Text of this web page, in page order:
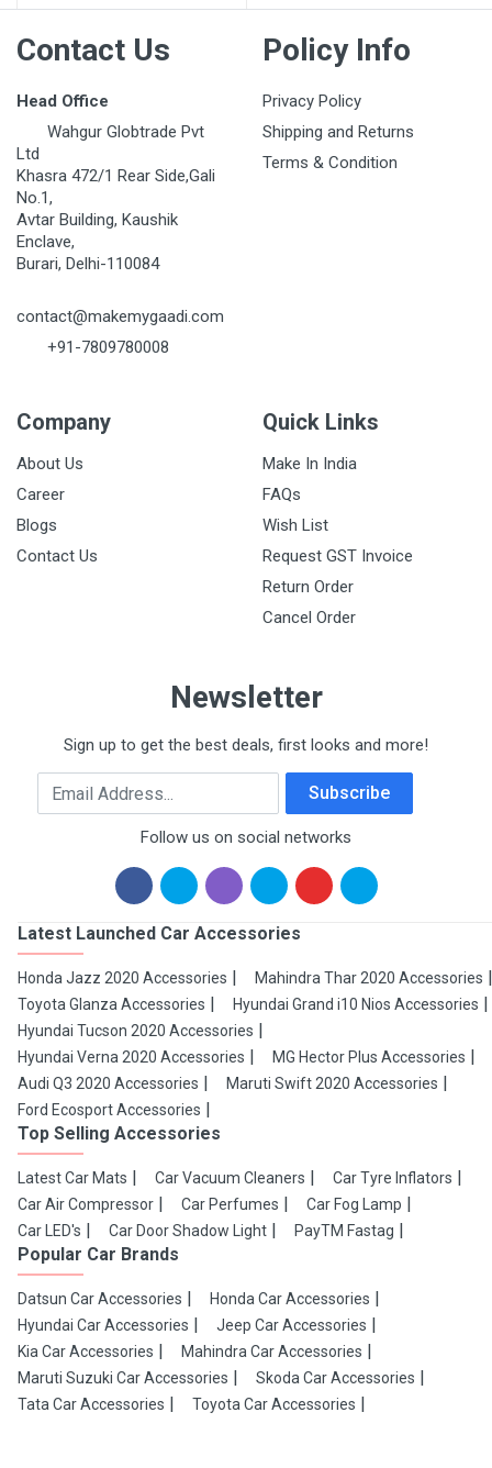
Contact Us
Head Office
Wahgur Globtrade Pvt
Ltd
Khasra 472/1 Rear Side,Gali
No.1,
Avtar Building, Kaushik
Enclave,
Burari, Delhi-110084
contact@makemygaadi.com
+91-7809780008
Policy Info
Privacy Policy
Shipping and Returns
Terms & Condition
Company
About Us
Career
Blogs
Contact Us
Quick Links
Make In India
FAQs
Wish List
Request GST Invoice
Return Order
Cancel Order
Newsletter
Sign up to get the best deals, first looks and more!
Email Address Subscribe
Follow us on social networks
Latest Launched Car Accessories
Honda Jazz 2020 Accessories
Mahindra Thar 2020 Accessories
Toyota Glanza Accessories
Hyundai Grand i10 Nios Accessories
Hyundai Tucson 2020 Accessories
Hyundai Verna 2020 Accessories
MG Hector Plus Accessories
Audi Q3 2020 Accessories
Maruti Swift 2020 Accessories
Ford Ecosport Accessories
Top Selling Accessories
Latest Car Mats Car Vacuum Cleaners
Car Tyre Inflators
Car Air Compressor
Car Perfumes
Car Fog Lamp
Car LED's
Car Door Shadow Light PayTM Fastag
Popular Car Brands
Datsun Car Accessories
Honda Car Accessories
Hyundai Car Accessories
Jeep Car Accessories
Kia Car Accessories
Mahindra Car Accessories
Maruti Suzuki Car Accessories
Skoda Car Accessories
Tata Car Accessories
Toyota Car Accessories